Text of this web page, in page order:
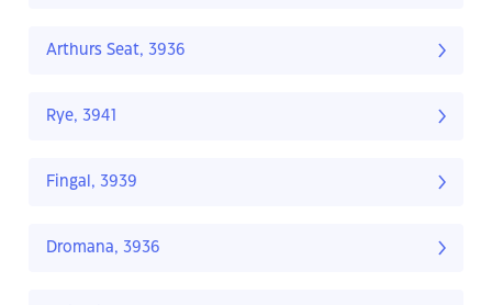
Arthurs Seat, 3936
Rye, 3941
Fingal, 3939
Dromana, 3936